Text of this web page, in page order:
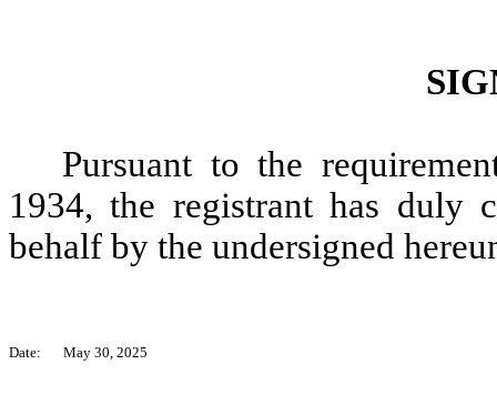
Pursuant to the
1934, the registrant has duly
behalf by the undersigned
Date: May 30, 2025